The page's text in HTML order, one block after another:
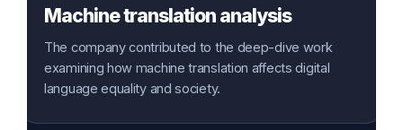
Machine translation analysis
The company contributed to the deep-dive work
examining how machine translation affects digital
language equality and society.